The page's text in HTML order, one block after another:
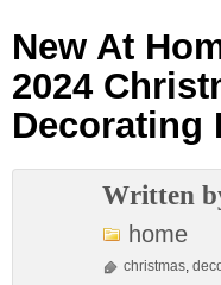
New At
2024
Decorating
Written
home
christmas,